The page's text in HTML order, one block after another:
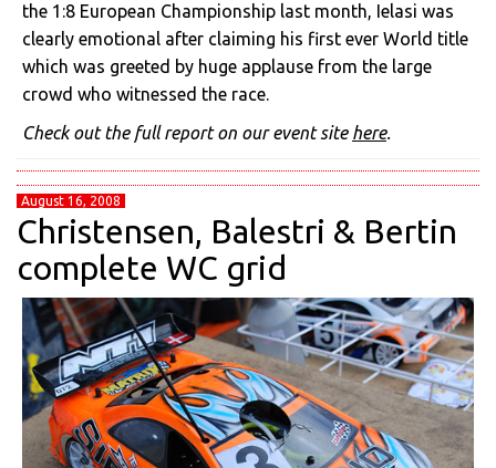
the 1:8 European Championship last month, Ielasi was
clearly emotional after claiming his first ever World title
which was greeted by huge applause from the large
crowd who witnessed the race.
Check out the full report on our event site here.
August 16, 2008
Christensen, Balestri & Bertin
complete WC grid